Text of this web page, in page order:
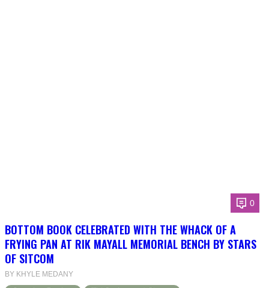
0
BOTTOM BOOK CELEBRATED WITH THE WHACK OF A
FRYING PAN AT RIK MAYALL MEMORIAL BENCH BY STARS
OF SITCOM
BY KHYLE MEDANY